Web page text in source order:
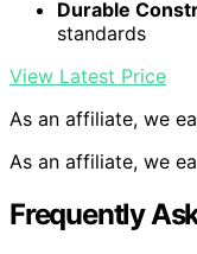
Durable
standards
View Latest Price
As an affiliate, we
As an affiliate, we
Frequently